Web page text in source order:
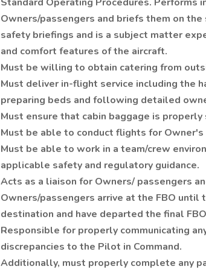
Owners/passengers and briefs them on
safety briefings and is a subject matter
and comfort features of the aircraft.
Must be willing to obtain catering from
Must deliver in-flight service including the
preparing beds and following detailed
Must ensure that cabin baggage is
Must be able to conduct flights for
Must be able to work in a team/crew
applicable safety and regulatory guidance.
Acts as a liaison for Owners/ passengers
Owners/passengers arrive at the FBO
destination and have departed the final
Responsible for properly communicating
discrepancies to the Pilot in Command.
Additionally, must properly complete any